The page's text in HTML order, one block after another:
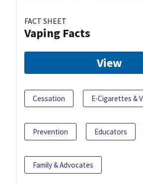
FACT SHEET
Vaping Facts
View
Cessation E-Cigarettes &
Prevention Educators
Family & Advocates